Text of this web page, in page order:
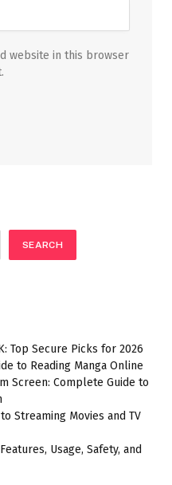
website in this browser
SEARCH
Top Secure Picks for 2026
to Reading Manga Online
Screen: Complete Guide to
Streaming Movies and TV
Usage, Safety, and